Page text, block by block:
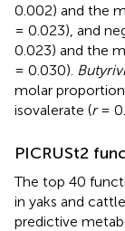
0.002) and the
= 0.023), and
0.023) and the
= 0.030).
molar
isovalerate (r=
PICRUSt2
The top 40
in yaks and
predictive